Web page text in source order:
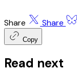
Share Share
Copy
Read next